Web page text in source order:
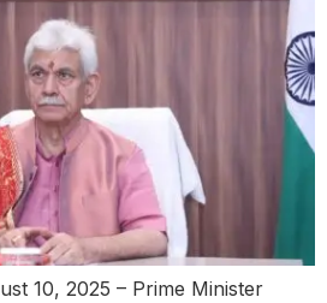
10, 2025 – Prime Minister